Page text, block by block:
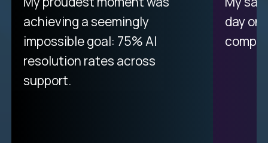
purely focused on remote work
like Crossover. The integration
from recruitment to payday is
unique.
achieving a seemingly
impossible goal: 75% AI
resolution rates across
support.
day